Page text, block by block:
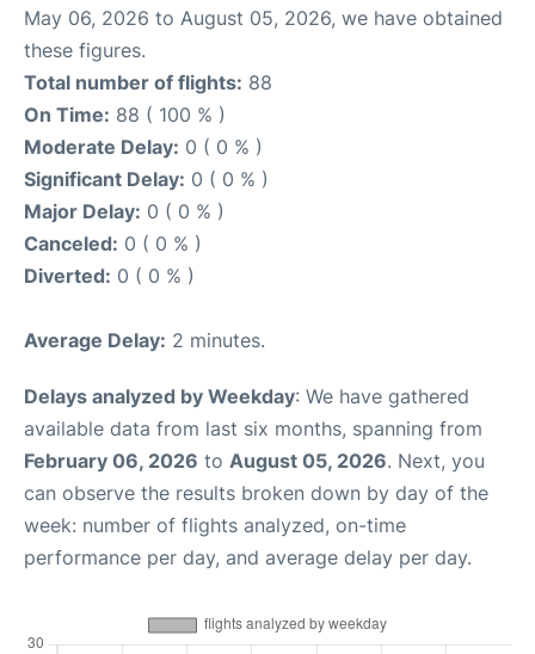
May 06, 2026 to August 05, 2026, we have obtained
these figures.
Total number of flights: 88
On Time: 88 ( 100 % )
Moderate Delay: 0 ( 0 % )
Significant Delay: 0 ( 0 % )
Major Delay: 0 ( 0 % )
Canceled: 0 ( 0 % )
Diverted: 0 ( 0 % )
Average Delay: 2 minutes.
Delays analyzed by Weekday: We have gathered
available data from last six months, spanning from
February 06, 2026 to August 05, 2026. Next, you
can observe the results broken down by day of the
week: number of flights analyzed, on-time
performance per day, and average delay per day.